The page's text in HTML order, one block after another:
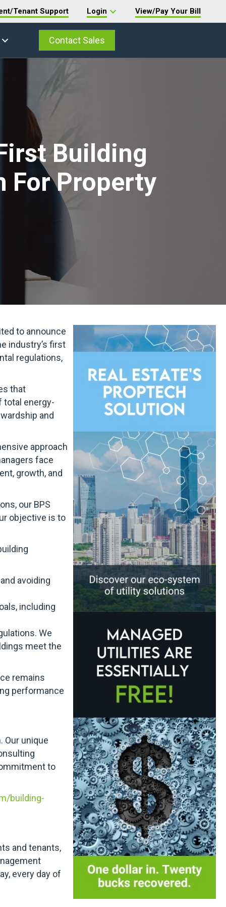
Tenant Support Login View/Pay Your Bill
Contact Sales
Building
For Property
to announce
industry’s first
regulations,
that
total energy-
and
approach
face
growth, and
our BPS
objective is to
avoiding
including
We
meet the
remains
performance
Our unique
to
building-
and tenants,
every day of